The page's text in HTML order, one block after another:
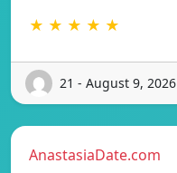
★ ★ ★ ★ ★
21 - August 9, 2026
AnastasiaDate.com